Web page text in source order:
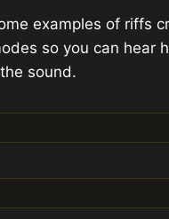
examples of riffs
so you can hear
sound.